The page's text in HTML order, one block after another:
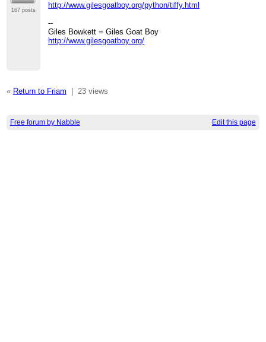
167 posts
http://www.gilesgoatboy.org/python/tiffy.html
--
Giles Bowkett = Giles Goat Boy
http://www.gilesgoatboy.org/
« Return to Friam 23 views
Free forum by Nabble Edit this page